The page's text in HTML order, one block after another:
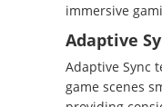
immersive
Adaptive
Adaptive Sync
game scenes